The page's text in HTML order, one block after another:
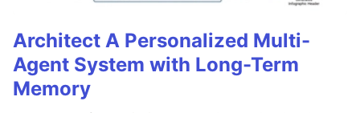
Architect A Personalized Multi-
Agent System with Long-Term
Memory